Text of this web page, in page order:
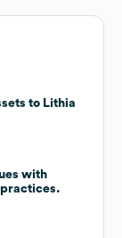
to Lithia
with